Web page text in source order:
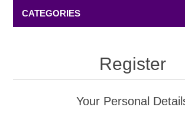
CATEGORIES
Register
Your Personal